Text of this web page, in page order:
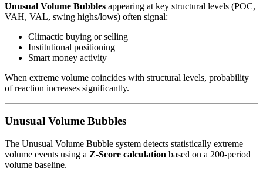
Unusual Volume Bubbles appearing at key structural levels (POC,
VAH, VAL, swing highs/lows) often signal:
Climactic buying or selling
Institutional positioning
Smart money activity
When extreme volume coincides with structural levels, probability
of reaction increases significantly.
Unusual Volume Bubbles
The Unusual Volume Bubble system detects statistically extreme
volume events using a Z-Score calculation based on a 200-period
volume baseline.